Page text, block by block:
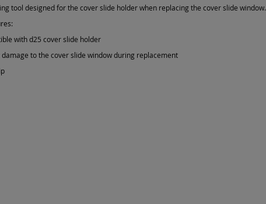
tool designed for the cover slide holder when replacing the cover slide window.
with d25 cover slide holder
damage to the cover slide window during replacement